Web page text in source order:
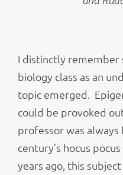
I distinctly remember
biology class as an
topic emerged.
could be provoked
professor was always
century’s hocus
years ago, this